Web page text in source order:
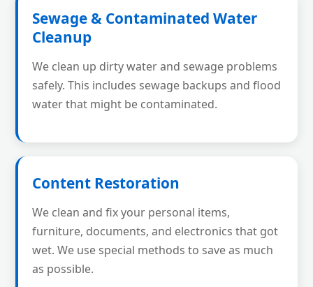
Sewage & Contaminated Water
Cleanup
We clean up dirty water and sewage problems
safely. This includes sewage backups and flood
water that might be contaminated.
Content Restoration
We clean and fix your personal items,
furniture, documents, and electronics that got
wet. We use special methods to save as much
as possible.